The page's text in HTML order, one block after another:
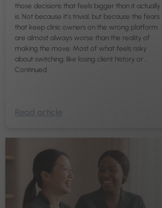
those decisions that feels bigger than it actually
is. Not because it’s trivial, but because the fears
that keep clinic owners on the wrong platform
are almost always worse than the reality of
making the move. Most of what feels risky
about switching, like losing client history or …
Continued
Read article